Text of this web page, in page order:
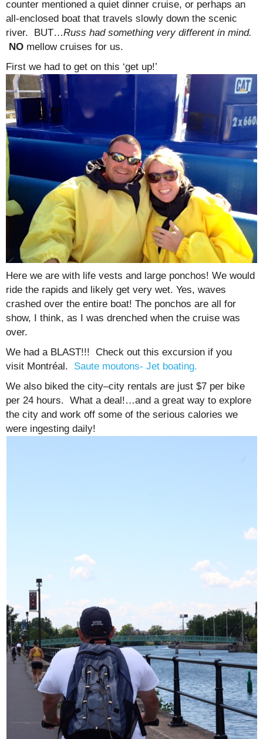
counter mentioned a quiet dinner cruise, or perhaps an
all-enclosed boat that travels slowly down the scenic
river. BUT…Russ had something very different in mind.
NO mellow cruises for us.
First we had to get on this ‘get up!’
Here we are with life vests and large ponchos! We would
ride the rapids and likely get very wet. Yes, waves
crashed over the entire boat! The ponchos are all for
show, I think, as I was drenched when the cruise was
over.
We had a BLAST!!! Check out this excursion if you
visit Montréal. Saute moutons- Jet boating.
We also biked the city–city rentals are just $7 per bike
per 24 hours. What a deal!…and a great way to explore
the city and work off some of the serious calories we
were ingesting daily!